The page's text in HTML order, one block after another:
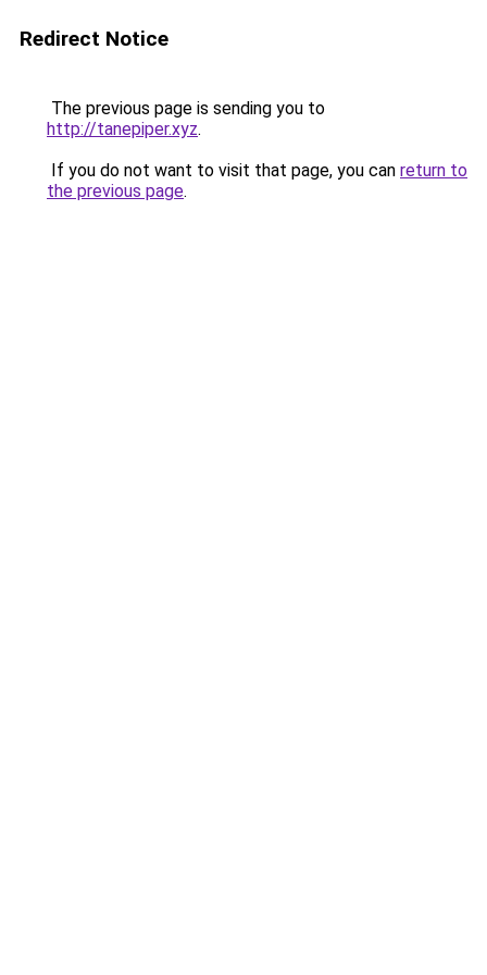
Redirect Notice
The previous page is sending you to
http://tanepiper.xyz.
If you do not want to visit that page, you can return to
the previous page.